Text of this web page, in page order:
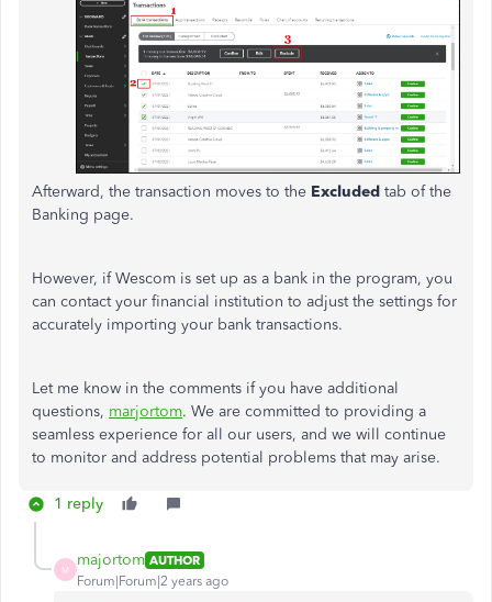
Afterward, the transaction moves to the Excluded tab of the
Banking page.
However, if Wescom is set up as a bank in the program, you
can contact your financial institution to adjust the settings for
accurately importing your bank transactions.
Let me know in the comments if you have additional
questions, marjortom. We are committed to providing a
seamless experience for all our users, and we will continue
to monitor and address potential problems that may arise.
1 reply
M
majortom AUTHOR
Forum|Forum|2 years ago